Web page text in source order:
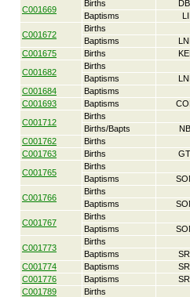
C001669
Births
Baptisms
C001672
Births
Baptisms
C001675
Births
C001682
Births
Baptisms
C001684
Baptisms
C001693
Baptisms
C001712
Births
Births/Bapts
C001762
Births
C001763
Births
C001765
Births
Baptisms
C001766
Births
Baptisms
C001767
Births
Baptisms
C001773
Births
Baptisms
C001774
Baptisms
C001776
Baptisms
C001789
Births